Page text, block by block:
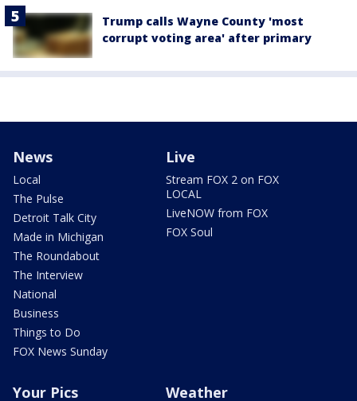
Trump calls Wayne County 'most
corrupt voting area' after primary
News
Local
The Pulse
Detroit Talk City
Made in Michigan
The Roundabout
The Interview
National
Business
Things to Do
FOX News Sunday
Live
Stream FOX 2 on FOX
LOCAL
LiveNOW from FOX
FOX Soul
Your Pics Weather